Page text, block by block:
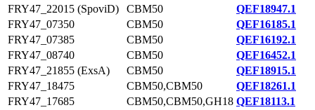
FRY47_22015 (SpoviD)
CBM50
QEF18947.1
FRY47_07350
CBM50
QEF16185.1
FRY47_07385
CBM50
QEF16192.1
FRY47_08740
CBM50
QEF16452.1
FRY47_21855 (ExsA)
CBM50
QEF18915.1
FRY47_18475
CBM50,CBM50
QEF18261.1
FRY47_17685
CBM50,CBM50,GH18 QEF18113.1